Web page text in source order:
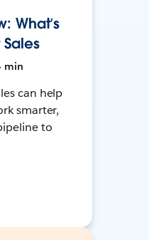
What’s
min
can help
smarter,
to